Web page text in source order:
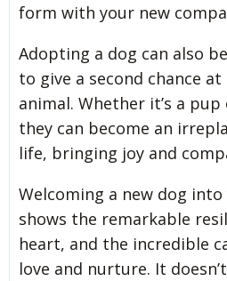
form with your new
Adopting a dog can also
to give a second chance
animal. Whether it’s a
they can become an
life, bringing joy and
Welcoming a new dog
shows the remarkable
heart, and the incredible
love and nurture. It